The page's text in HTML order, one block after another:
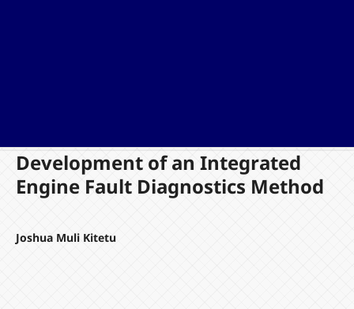
Development of an Integrated
Engine Fault Diagnostics Method
Joshua Muli Kitetu